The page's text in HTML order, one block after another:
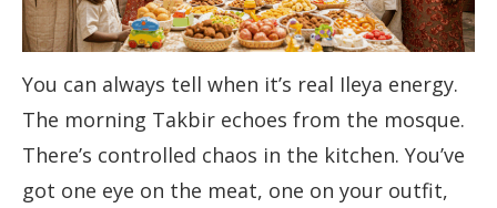
You can always tell when it’s real Ileya energy.
The morning Takbir echoes from the mosque.
There’s controlled chaos in the kitchen. You’ve
got one eye on the meat, one on your outfit,